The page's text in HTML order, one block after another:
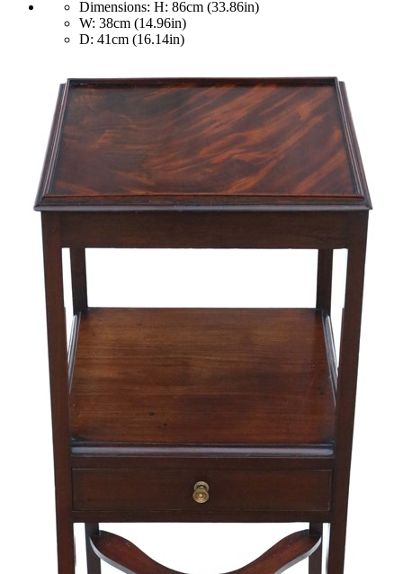
Dimensions: H: 86cm (33.86in)
W: 38cm (14.96in)
D: 41cm (16.14in)